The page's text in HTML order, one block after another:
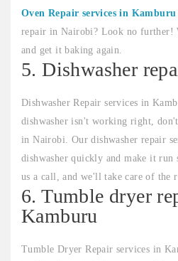
Oven Repair services in Kamburu
repair in Nairobi? Look no further!
and get it baking again.
5. Dishwasher
Dishwasher Repair services in
dishwasher isn't working right,
in Nairobi. Our dishwasher repair
dishwasher quickly and make it run
us a call, and we'll take care of the
6. Tumble dryer
Kamburu
Tumble Dryer Repair services in